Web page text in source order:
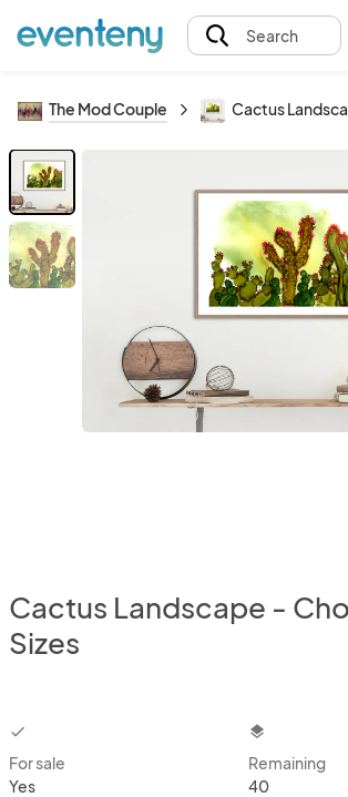
Search
The Mod Couple Cactus
Cactus Landscape -
Sizes
checkbox
For sale
Yes
layers
Remaining
40